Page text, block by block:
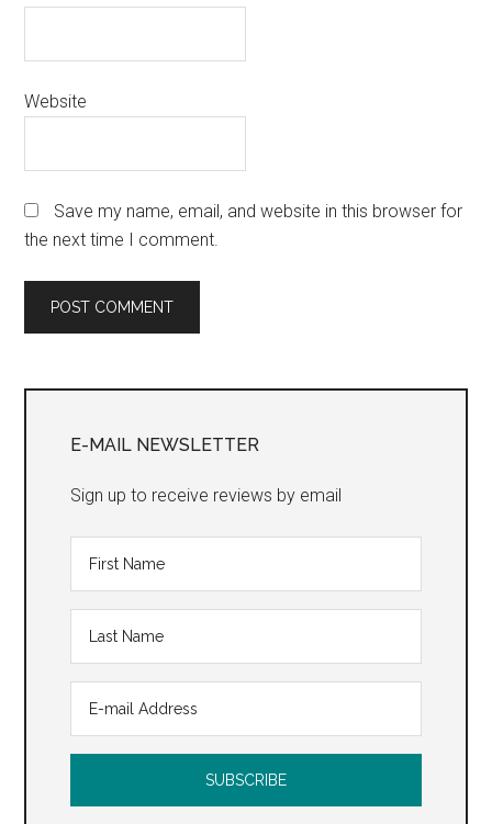
Website
Save my name, email, and website in this browser for
the next time I comment.
Sidebar
E-MAIL NEWSLETTER
Sign up to receive reviews by email